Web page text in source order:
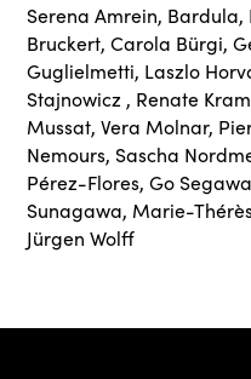
Serena Amrein, Bardula,
Bruckert,Carola Bürgi,
Guglielmetti, Laszlo
Stajnowicz , Renate
Mussat,Vera Molnar,
Nemours, Sascha
Pérez-Flores,Go Segawa
Sunagawa, Marie-
Jürgen Wolff